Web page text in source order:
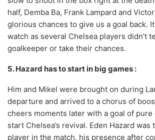
half, Demba Ba, Frank Lampard and
glorious chances to give us a goal back.
watch as several Chelsea players didn’t
goalkeeper or take their chances.
5. Hazard has to start in big games :
Him and Mikel were brought on during
departure and arrived to a chorus of
cheers moments later with a goal of
start Chelsea’s revival. Eden Hazard
player in the match, his presence after